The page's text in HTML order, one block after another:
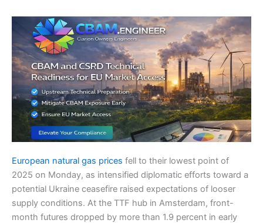
European natural gas prices fell to their lowest point of
2025 on Monday, as intensified diplomatic efforts toward a
potential Ukraine ceasefire raised expectations of looser
supply conditions. At the TTF hub in Amsterdam, front-
month futures dropped by more than 1.9 percent in early